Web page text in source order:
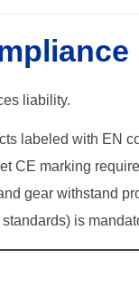
liability.
labeled with EN
CE marking
gear withstand
is